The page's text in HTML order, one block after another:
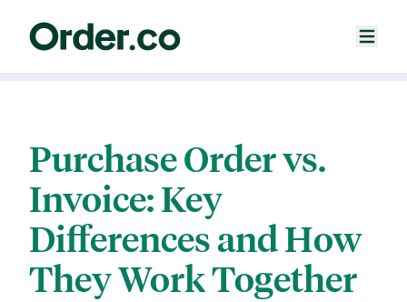
Purchase Order vs.
Invoice: Key
Differences and How
They Work Together